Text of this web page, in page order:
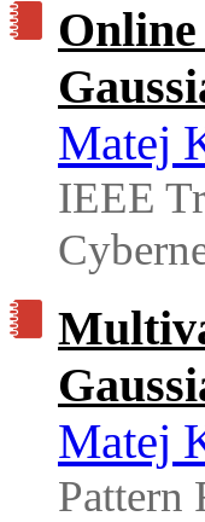
Matej
IEEE
Matej
Pattern